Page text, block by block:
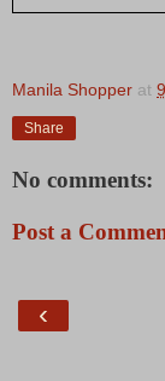
Manila Shopper at
Share
No comments:
Post a
‹